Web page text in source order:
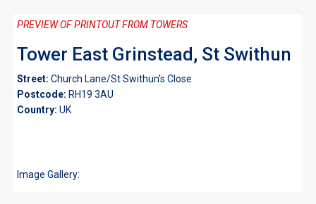
PREVIEW OF PRINTOUT FROM TOWERS
Tower East Grinstead, St Swithun
Street: Church Lane/St Swithun's Close
Postcode: RH19 3AU
Country: UK
Image Gallery: